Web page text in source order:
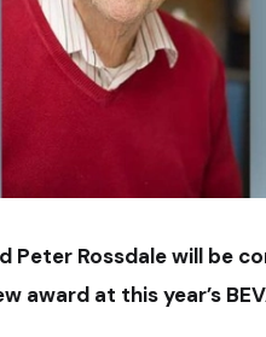
Peter Rossdale will be
award at this year’s